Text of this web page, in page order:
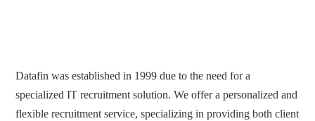
Datafin was established in 1999 due to the need for a
specialized IT recruitment solution. We offer a personalized and
flexible recruitment service, specializing in providing both client